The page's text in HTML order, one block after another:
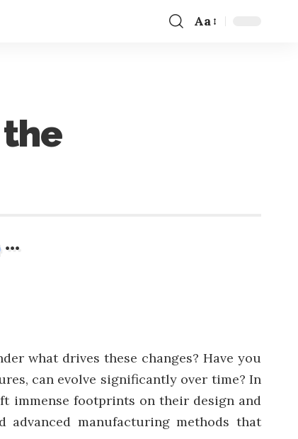
Aa
what drives these changes? Have you
can evolve significantly over time? In
immense footprints on their design and
advanced manufacturing methods that